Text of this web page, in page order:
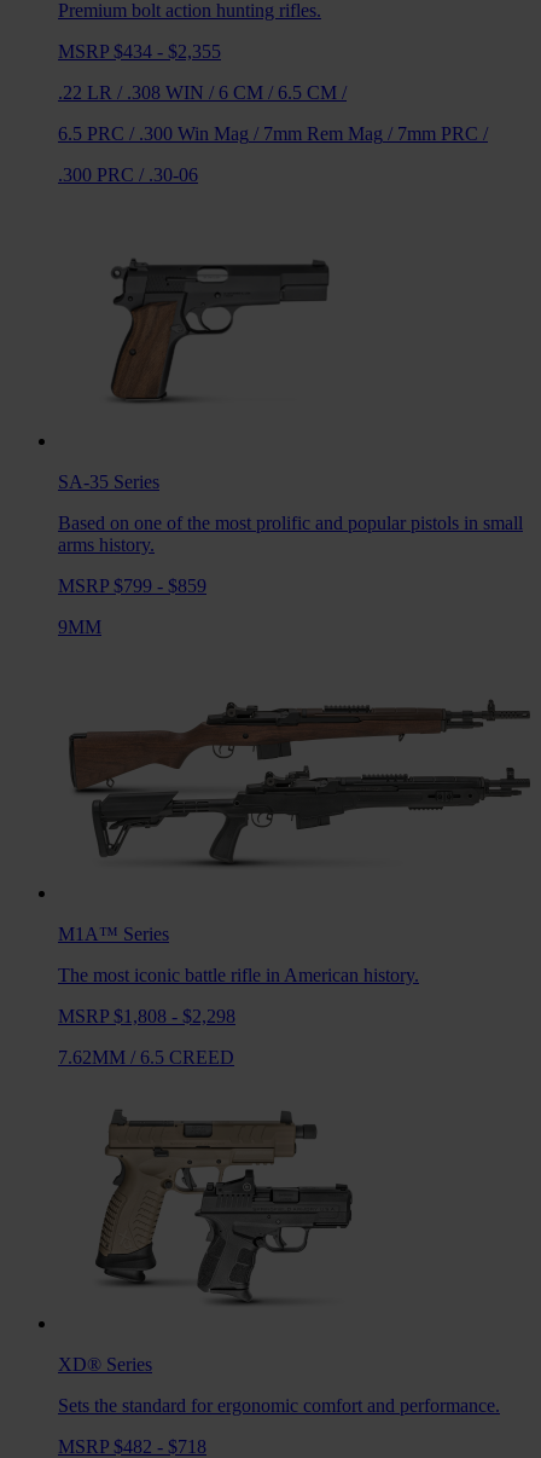
Premium bolt action hunting rifles.
MSRP $434 - $2,355
.22 LR / .308 WIN / 6 CM / 6.5 CM /
6.5 PRC / .300 Win Mag / 7mm Rem Mag / 7mm PRC /
.300 PRC / .30-06
SA-35 Series
Based on one of the most prolific and popular pistols in small
arms history.
MSRP $799 - $859
9MM
M1A™ Series
The most iconic battle rifle in American history.
MSRP $1,808 - $2,298
7.62MM / 6.5 CREED
XD® Series
Sets the standard for ergonomic comfort and performance.
MSRP $482 - $718